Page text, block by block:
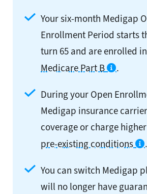
Your six-month Medigap
Enrollment Period starts
turn 65 and are enrolled in
Medicare Part B
.
During your Open
Medigap insurance
coverage or charge
pre-existing conditions
.
You can switch Medigap
will no longer have